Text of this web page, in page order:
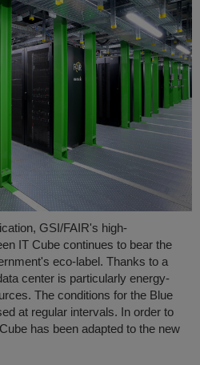
GSI/FAIR's high-
IT Cube continues to bear the
eco-label. Thanks to a
center is particularly energy-
The conditions for the Blue
at regular intervals. In order to
has been adapted to the new